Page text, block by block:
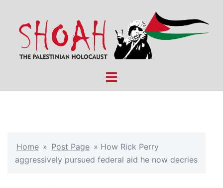
content
Toggle
Home » Post Page » How Rick Perry
aggressively pursued federal aid he now decries